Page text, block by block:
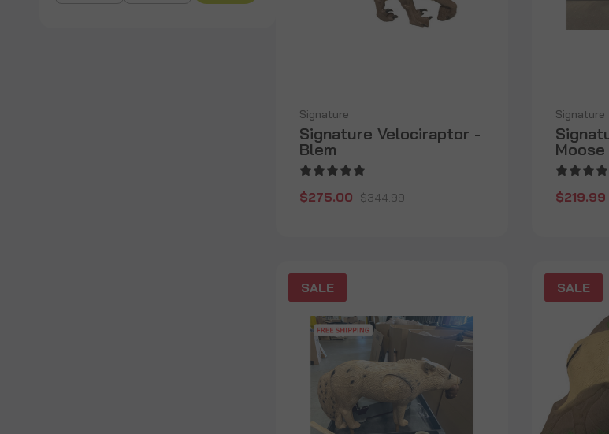
Signature
Signature Velociraptor -
Blem
$275.00 $344.99
Signature
$219.99
SALE SALE